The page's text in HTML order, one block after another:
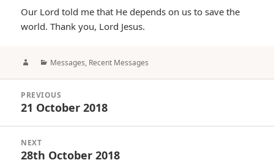
Our Lord told me that He depends on us to save the
world. Thank you, Lord Jesus.
AuthorCategories
Messages, Recent Messages
navigation
PREVIOUS
Previous
21 October 2018
NEXT
Next
28th October 2018